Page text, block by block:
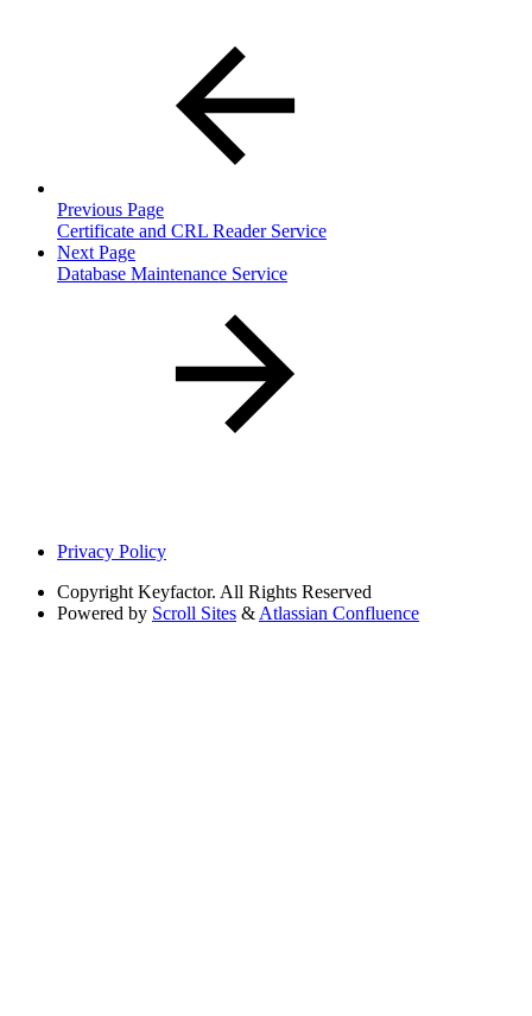
Previous Page
Certificate and CRL Reader Service
Next Page
Database Maintenance Service
Privacy Policy
Copyright Keyfactor. All Rights Reserved
Powered by Scroll Sites & Atlassian Confluence